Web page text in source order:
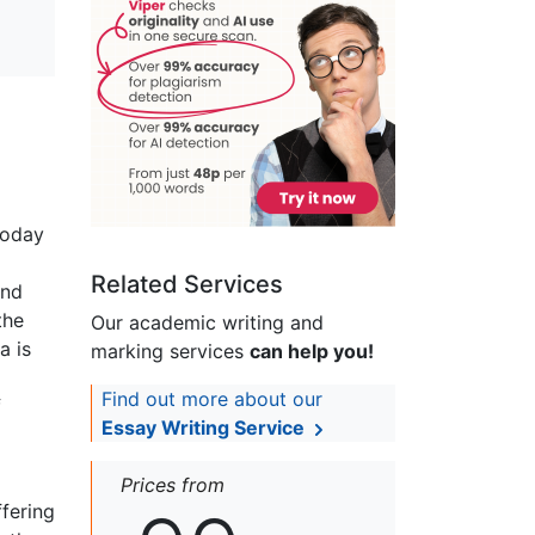
is
Related Services
Our academic writing and
marking services can help you!
Find out more about our
Essay Writing Service
Prices from